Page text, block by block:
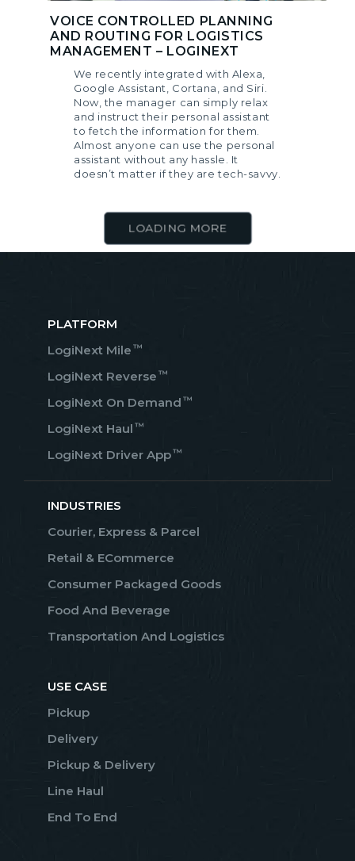
VOICE CONTROLLED PLANNING
AND ROUTING FOR LOGISTICS
MANAGEMENT – LOGINEXT
We recently integrated with Alexa,
Google Assistant, Cortana, and Siri.
Now, the manager can simply relax
and instruct their personal assistant
to fetch the information for them.
Almost anyone can use the personal
assistant without any hassle. It
doesn’t matter if they are tech-savvy.
LOADING MORE
PLATFORM
LogiNext Mile ™
LogiNext Reverse ™
LogiNext On Demand ™
LogiNext Haul ™
LogiNext Driver App™
INDUSTRIES
Courier, Express & Parcel
Retail & ECommerce
Consumer Packaged Goods
Food And Beverage
Transportation And Logistics
USE CASE
Pickup
Delivery
Pickup & Delivery
Line Haul
End To End